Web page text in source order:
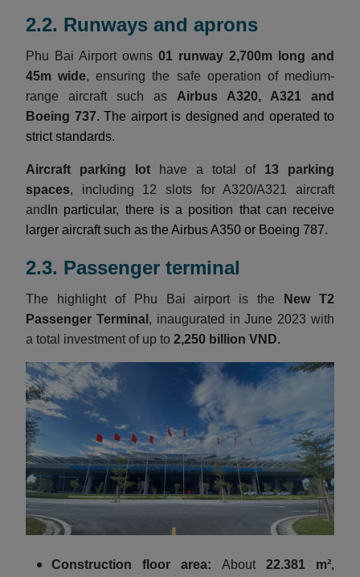
2.2. Runways and aprons
Phu Bai Airport owns 01 runway 2,700m long and
45m wide, ensuring the safe operation of medium-
range aircraft such as Airbus A320, A321 and
Boeing 737. The airport is designed and operated to
strict standards.
Aircraft parking lot have a total of 13 parking
spaces, including 12 slots for A320/A321 aircraft
and In particular, there is a position that can receive
larger aircraft such as the Airbus A350 or Boeing 787.
2.3. Passenger terminal
The highlight of Phu Bai airport is the
New T2
Passenger Terminal , inaugurated in June 2023 with
a total investment of up to 2,250 billion VND.
Construction floor area: About 22.381 m²,